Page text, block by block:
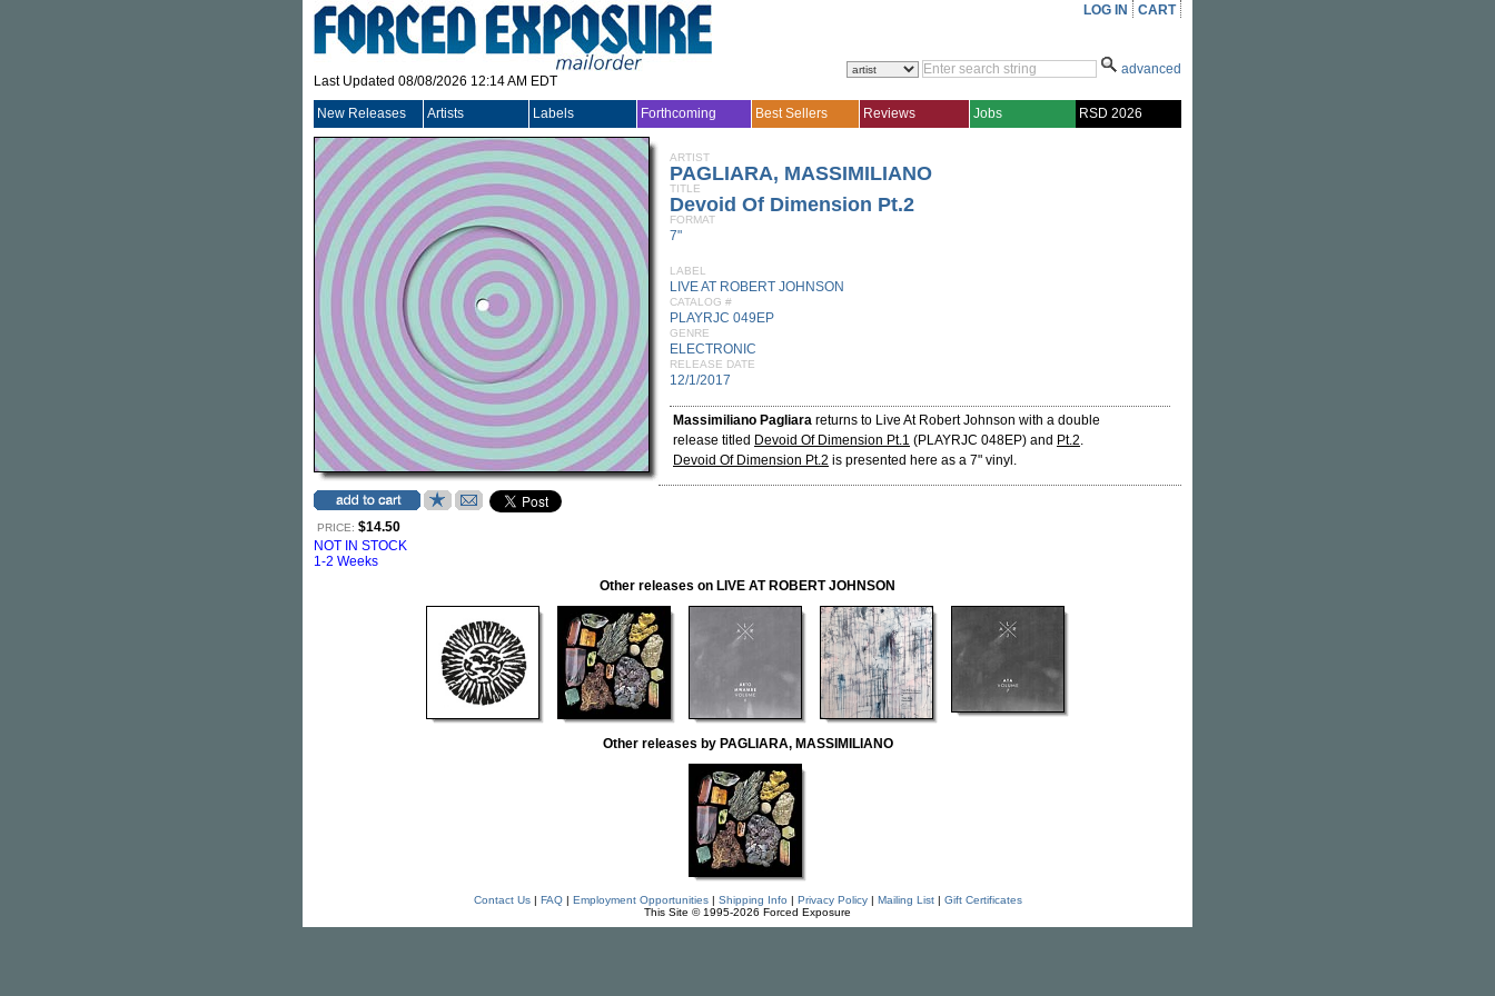
Last Updated 08/08/2026 12:14 AM EDT
LOG IN CART
advanced
New Releases Artists Labels Forthcoming Best Sellers Reviews Jobs RSD 2026
PRICE: $14.50
NOT IN STOCK
1-2 Weeks
ARTIST
PAGLIARA, MASSIMILIANO
TITLE
Devoid Of Dimension Pt.2
FORMAT
7"
LABEL
LIVE AT ROBERT JOHNSON
CATALOG #
PLAYRJC 049EP
GENRE
ELECTRONIC
RELEASE DATE
12/1/2017
Massimiliano Pagliara returns to Live At Robert Johnson with a double
release titled Devoid Of Dimension Pt.1 (PLAYRJC 048EP) and Pt.2.
Devoid Of Dimension Pt.2 is presented here as a 7" vinyl.
Other releases on LIVE AT ROBERT JOHNSON
Other releases by PAGLIARA, MASSIMILIANO
Contact Us| FAQ| Employment Opportunities| Shipping Info | Privacy Policy| Mailing List| Gift Certificates
This Site © 1995-2026 Forced Exposure